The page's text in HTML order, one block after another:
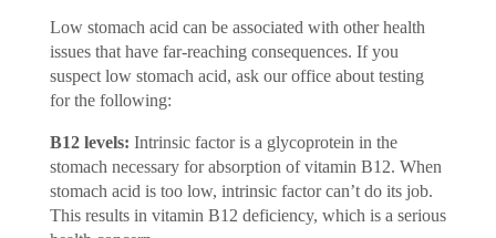
Low stomach acid can be associated with other health
issues that have far-reaching consequences. If you
suspect low stomach acid, ask our office about testing
for the following:
B12 levels: Intrinsic factor is a glycoprotein in the
stomach necessary for absorption of vitamin B12. When
stomach acid is too low, intrinsic factor can’t do its job.
This results in vitamin B12 deficiency, which is a serious